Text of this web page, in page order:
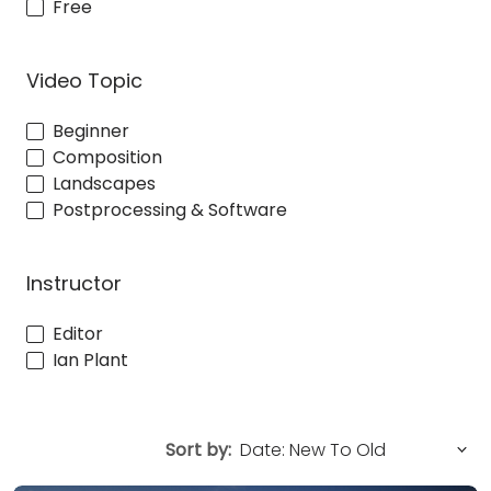
Free
Video Topic
Beginner
Composition
Landscapes
Postprocessing & Software
Instructor
Editor
Ian Plant
Sort by: